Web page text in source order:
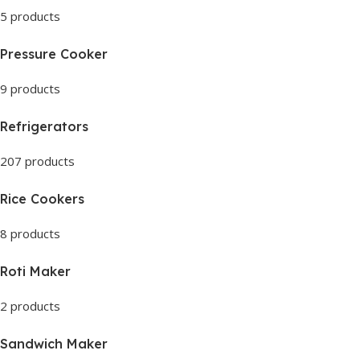
5 products
Pressure Cooker
9 products
Refrigerators
207 products
Rice Cookers
8 products
Roti Maker
2 products
Sandwich Maker